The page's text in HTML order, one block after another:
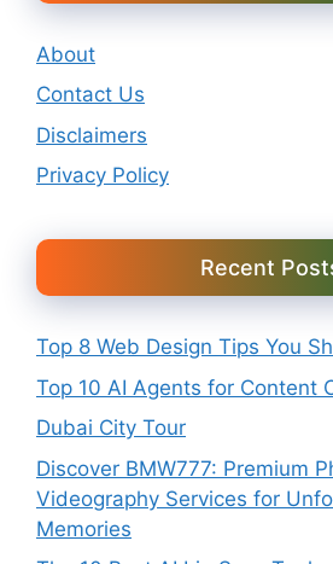
About
Contact Us
Disclaimers
Privacy Policy
Recent
Top 8 Web Design Tips You
Top 10 AI Agents for Content
Dubai City Tour
Discover BMW777: Premium
Videography Services for
Memories